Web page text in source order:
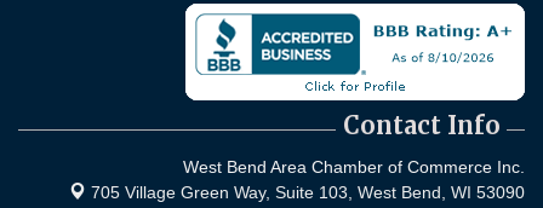
Contact Info
West Bend Area Chamber of Commerce Inc.
705 Village Green Way, Suite 103, West Bend, WI 53090